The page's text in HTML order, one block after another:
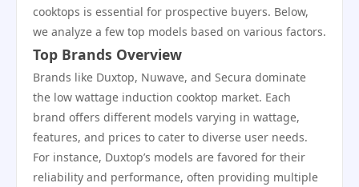
cooktops is essential for prospective buyers. Below,
we analyze a few top models based on various factors.
Top Brands Overview
Brands like Duxtop, Nuwave, and Secura dominate
the low wattage induction cooktop market. Each
brand offers different models varying in wattage,
features, and prices to cater to diverse user needs.
For instance, Duxtop’s models are favored for their
reliability and performance, often providing multiple